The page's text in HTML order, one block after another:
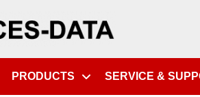
PRODUCTS SERVICE &